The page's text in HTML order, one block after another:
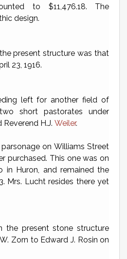
to $11,476.18. The
design.
present structure was that
23, 1916.
left for another field of
short pastorates under
Reverend H.J. Weiler.
on Williams Street
purchased. This one was on
in Huron, and remained the
Mrs. Lucht resides there yet
the present stone structure
Zorn to Edward J. Rosin on